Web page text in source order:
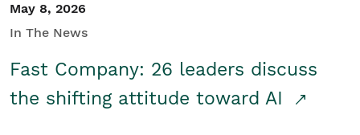
May 8, 2026
In The News
Fast Company: 26 leaders discuss
the shifting attitude toward AI